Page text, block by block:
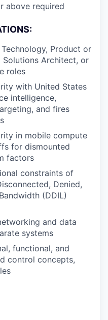
above required
Product or
Solutions Architect, or
roles
with United States
intelligence,
and fires
in mobile compute
for dismounted
factors
constraints of
Denied,
(DDIL)
and data
systems
functional, and
control concepts,